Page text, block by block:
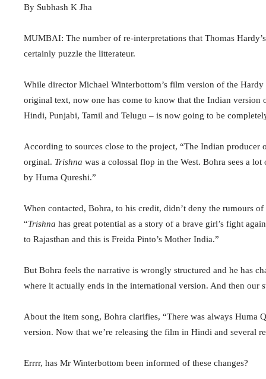
By Subhash K Jha
MUMBAI: The number of re-interpretations that Thomas
certainly puzzle the litterateur.
While director Michael Winterbottom’s film version of the
original text, now one has come to know that the Indian
Hindi, Punjabi, Tamil and Telugu – is now going to be
According to sources close to the project, “The Indian producer
orginal. Trishna was a colossal flop in the West. Bohra sees a
by Huma Qureshi.”
When contacted, Bohra, to his credit, didn’t deny the rumours
“Trishna has great potential as a story of a brave girl’s fight
to Rajasthan and this is Freida Pinto’s Mother India.”
But Bohra feels the narrative is wrongly structured and he has
where it actually ends in the international version. And then our
About the item song, Bohra clarifies, “There was always Huma
version. Now that we’re releasing the film in Hindi and several
Errrr, has Mr Winterbottom been informed of these changes?